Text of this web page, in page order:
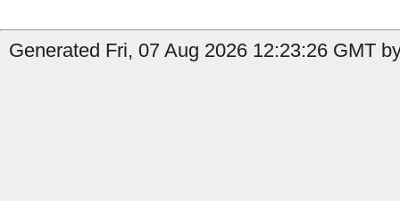
Generated Fri, 07 Aug 2026 12:23:26 GMT